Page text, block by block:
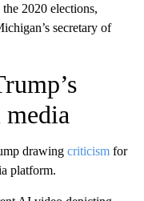
2020 elections,
secretary of
drawing criticism for
platform.